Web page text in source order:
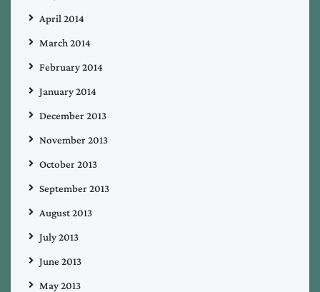
April 2014
March 2014
February 2014
January 2014
December 2013
November 2013
October 2013
September 2013
August 2013
July 2013
June 2013
May 2013